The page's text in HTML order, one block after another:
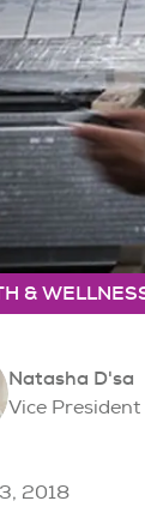
&
Natasha D'sa
Vice President
2018